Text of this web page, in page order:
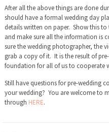
After all the above things are done
should have a formal wedding day
details written on paper. Show this
and make sure all the information is
sure the wedding photographer, the
grab a copy of it. It is the result of
foundation for all of us to cooperate
Still have questions for pre-wedding
your wedding? You are welcome to
through HERE.